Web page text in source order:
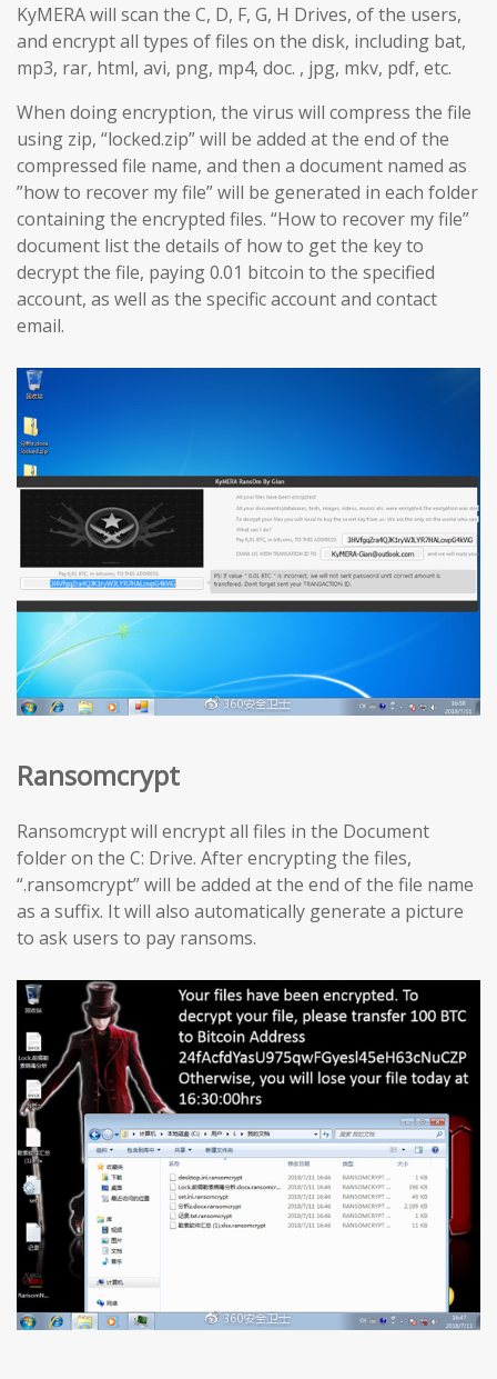
KyMERA will scan the C, D, F, G, H Drives, of the users,
and encrypt all types of files on the disk, including bat,
mp3, rar, html, avi, png, mp4, doc. , jpg, mkv, pdf, etc.
When doing encryption, the virus will compress the file
using zip, “locked.zip” will be added at the end of the
compressed file name, and then a document named as
”how to recover my file” will be generated in each folder
containing the encrypted files. “How to recover my file”
document list the details of how to get the key to
decrypt the file, paying 0.01 bitcoin to the specified
account, as well as the specific account and contact
email.
Ransomcrypt
Ransomcrypt will encrypt all files in the Document
folder on the C: Drive. After encrypting the files,
“.ransomcrypt” will be added at the end of the file name
as a suffix. It will also automatically generate a picture
to ask users to pay ransoms.